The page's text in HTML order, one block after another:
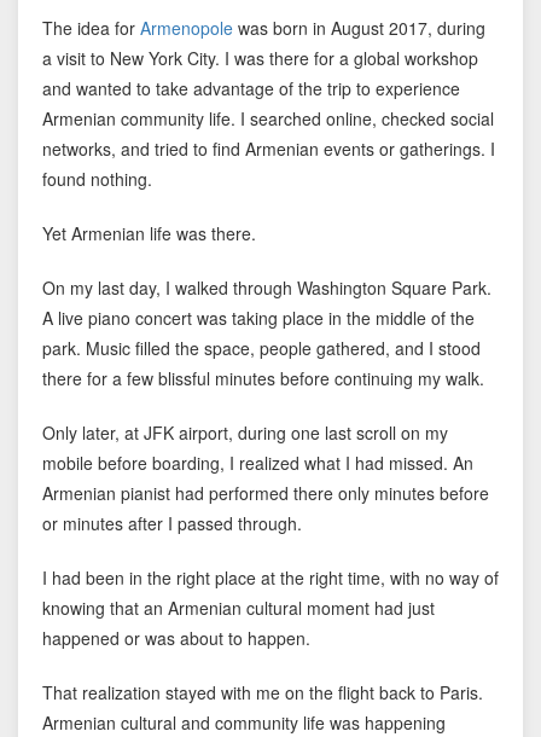
The idea for Armenopole was born in August 2017, during
a visit to New York City. I was there for a global workshop
and wanted to take advantage of the trip to experience
Armenian community life. I searched online, checked social
networks, and tried to find Armenian events or gatherings. I
found nothing.
Yet Armenian life was there.
On my last day, I walked through Washington Square Park.
A live piano concert was taking place in the middle of the
park. Music filled the space, people gathered, and I stood
there for a few blissful minutes before continuing my walk.
Only later, at JFK airport, during one last scroll on my
mobile before boarding, I realized what I had missed. An
Armenian pianist had performed there only minutes before
or minutes after I passed through.
I had been in the right place at the right time, with no way of
knowing that an Armenian cultural moment had just
happened or was about to happen.
That realization stayed with me on the flight back to Paris.
Armenian cultural and community life was happening